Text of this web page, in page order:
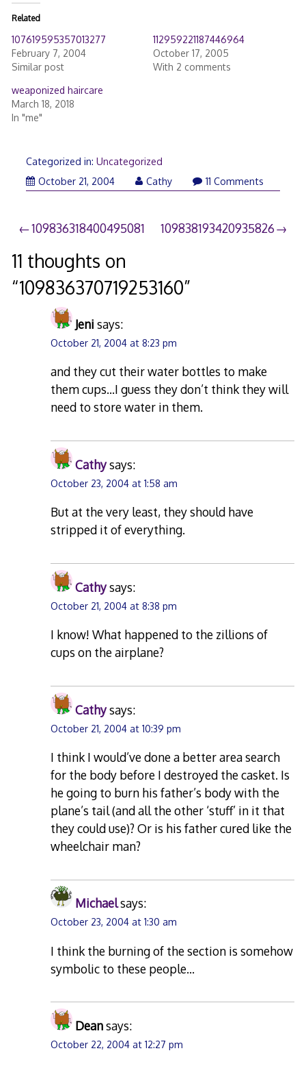
Related
107619595357013277
February 7, 2004
Similar post
112959221187446964
October 17, 2005
With 2 comments
weaponized haircare
March 18, 2018
In "me"
Categorized in: Uncategorized
October 21, 2004
Cathy 11 Comments
Post
navigation
109836318400495081 109838193420935826
11 thoughts on
“109836370719253160”
Jeni says:
October 21, 2004 at 8:23 pm
and they cut their water bottles to make
them cups…I guess they don’t think they will
need to store water in them.
Cathysays:
October 23, 2004 at 1:58 am
But at the very least, they should have
stripped it of everything.
Cathysays:
October 21, 2004 at 8:38 pm
I know! What happened to the zillions of
cups on the airplane?
Cathysays:
October 21, 2004 at 10:39 pm
I think I would’ve done a better area search
for the body before I destroyed the casket. Is
he going to burn his father’s body with the
plane’s tail (and all the other ‘stuff’ in it that
they could use)? Or is his father cured like the
wheelchair man?
Michaelsays:
October 23, 2004 at 1:30 am
I think the burning of the section is somehow
symbolic to these people…
Deansays:
October 22, 2004 at 12:27 pm